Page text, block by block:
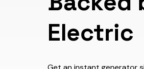
Electric